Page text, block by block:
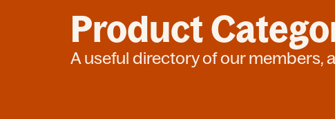
Product
A useful directory of our members,